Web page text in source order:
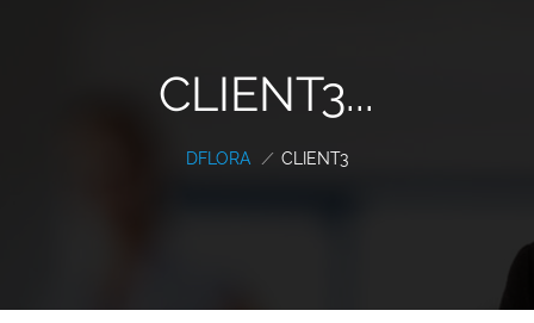
CLIENT3...
DFLORA / CLIENT3